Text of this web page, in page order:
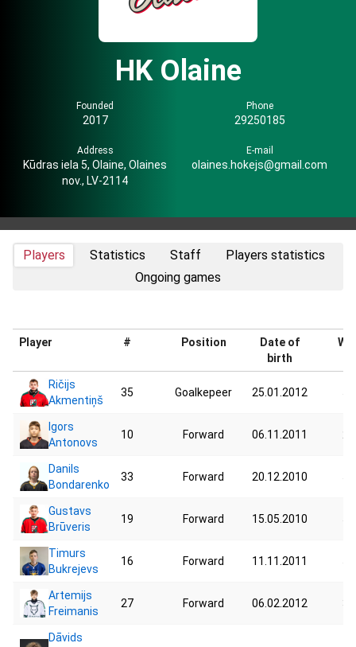
HK Olaine
Founded
2017
Phone
29250185
Address
Kūdras iela 5, Olaine, Olaines
nov., LV-2114
E-mail
olaines.hokejs@gmail.com
Players Statistics Staff
Players statistics
Ongoing games
Player # Position
Date of
birth
Ričijs
Akmentiņš
35 Goalkepeer 25.01.2012
Igors
Antonovs
10 Forward 06.11.2011
Danils
Bondarenko
33 Forward 20.12.2010
Gustavs
Brūveris
19 Forward 15.05.2010
Timurs
Bukrejevs
16 Forward 11.11.2011
Artemijs
Freimanis
27 Forward 06.02.2012
Dāvids